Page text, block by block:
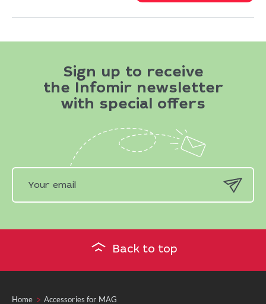
Sign up to receive
the Infomir newsletter
with special offers
Back to top
Home Accessories for MAG